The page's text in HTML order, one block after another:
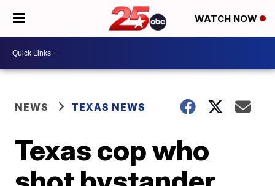
WATCH NOW
NEWS TEXAS NEWS
Texas cop who